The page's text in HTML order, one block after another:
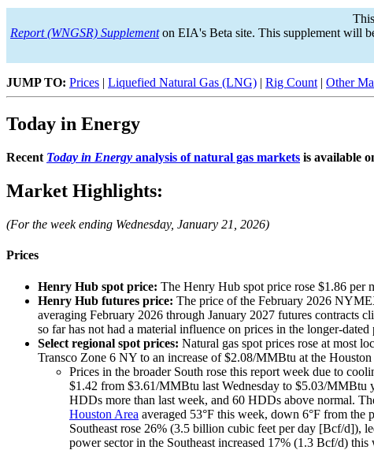
Report (WNGSR) Supplementon EIA's Beta site. This supplement will
JUMP TO: Prices | Liquefied Natural Gas (LNG) | Rig Count| Other
Today in Energy
Recent Today in Energy analysis of natural gas markets is available
Market Highlights:
(For the week ending Wednesday, January 21, 2026)
Prices
Henry Hub spot price: The Henry Hub spot price rose $1.86
Henry Hub futures price: The price of the February 2026
averaging February 2026 through January 2027 futures contracts
so far has not had a material influence on prices in the longer-dated
Select regional spot prices: Natural gas spot prices rose at most
Transco Zone 6 NY to an increase of $2.08/MMBtu at the
Prices in the broader South rose this report week due to
$1.42 from $3.61/MMBtu last Wednesday to $5.03/MMBtu
HDDs more than last week, and 60 HDDs above normal.
Houston Area averaged 53°F this week, down 6°F from
Southeast rose 26% (3.5 billion cubic feet per day [Bcf/d]),
power sector in the Southeast increased 17% (1.3 Bcf/d)